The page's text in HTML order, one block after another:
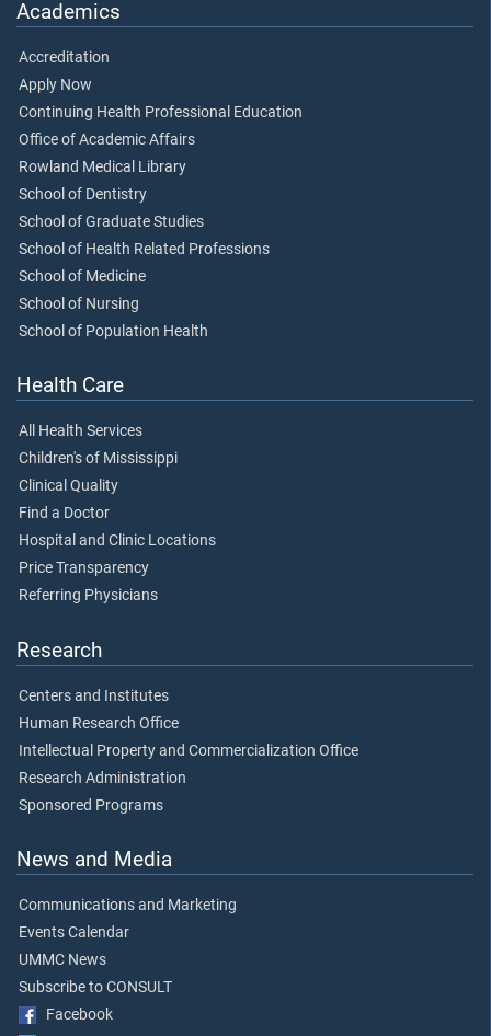
Academics
Accreditation
Apply Now
Continuing Health Professional Education
Office of Academic Affairs
Rowland Medical Library
School of Dentistry
School of Graduate Studies
School of Health Related Professions
School of Medicine
School of Nursing
School of Population Health
Health Care
All Health Services
Children's of Mississippi
Clinical Quality
Find a Doctor
Hospital and Clinic Locations
Price Transparency
Referring Physicians
Research
Centers and Institutes
Human Research Office
Intellectual Property and Commercialization Office
Research Administration
Sponsored Programs
News and Media
Communications and Marketing
Events Calendar
UMMC News
Subscribe to CONSULT
Facebook